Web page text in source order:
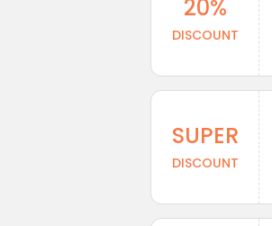
20%
DISCOUNT
SUPER
DISCOUNT